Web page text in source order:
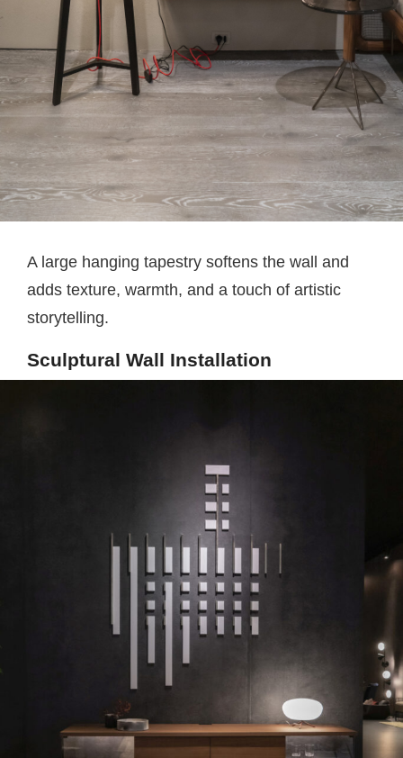
A large hanging tapestry softens the wall and
adds texture, warmth, and a touch of artistic
storytelling.
Sculptural Wall Installation